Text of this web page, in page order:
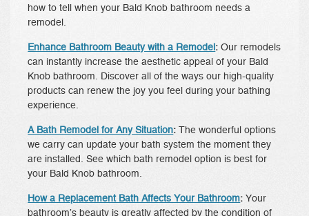
how to tell when your Bald Knob bathroom needs a
remodel.
Enhance Bathroom Beauty with a Remodel :Our remodels
can instantly increase the aesthetic appeal of your Bald
Knob bathroom. Discover all of the ways our high-quality
products can renew the joy you feel during your bathing
experience.
A Bath Remodel for Any Situation:The wonderful options
we carry can update your bath system the moment they
are installed. See which bath remodel option is best for
your Bald Knob bathroom.
How a Replacement Bath Affects Your Bathroom:Your
bathroom’s beauty is greatly affected by the condition of